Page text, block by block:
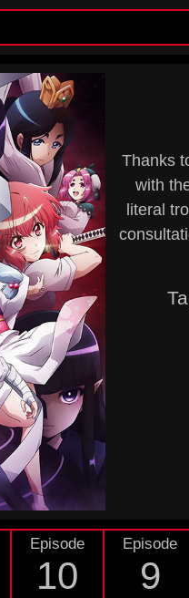
Thanks
with
literal
Episode
10
Episode
9